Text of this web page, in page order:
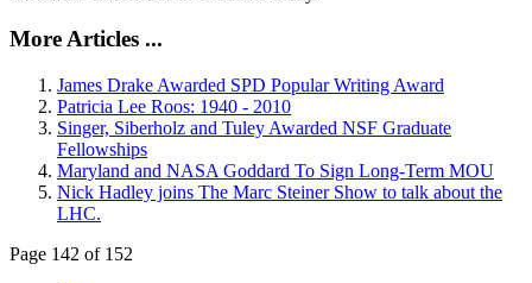
More Articles ...
James Drake Awarded SPD Popular Writing Award
Patricia Lee Roos: 1940 - 2010
Singer, Siberholz and Tuley Awarded NSF Graduate
Fellowships
Maryland and NASA Goddard To Sign Long-Term MOU
Nick Hadley joins The Marc Steiner Show to talk about the
LHC.
Page 142 of 152